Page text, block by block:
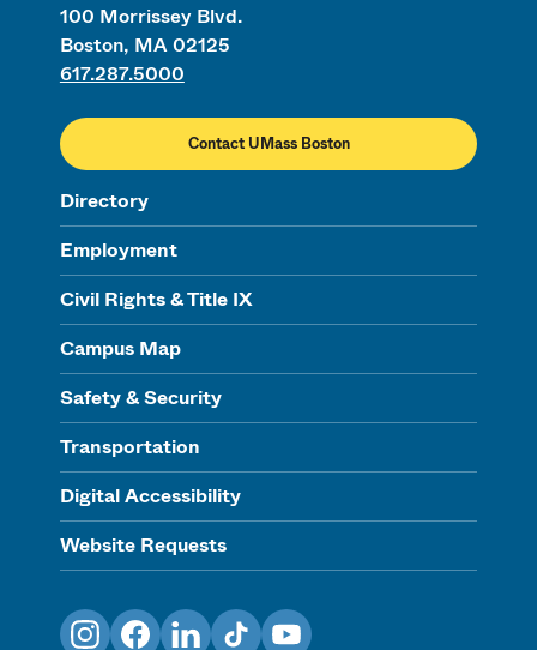
100 Morrissey Blvd.
Boston, MA 02125
617.287.5000
Contact UMass Boston
Directory
Employment
Civil Rights & Title IX
Campus Map
Safety & Security
Transportation
Digital Accessibility
Website Requests